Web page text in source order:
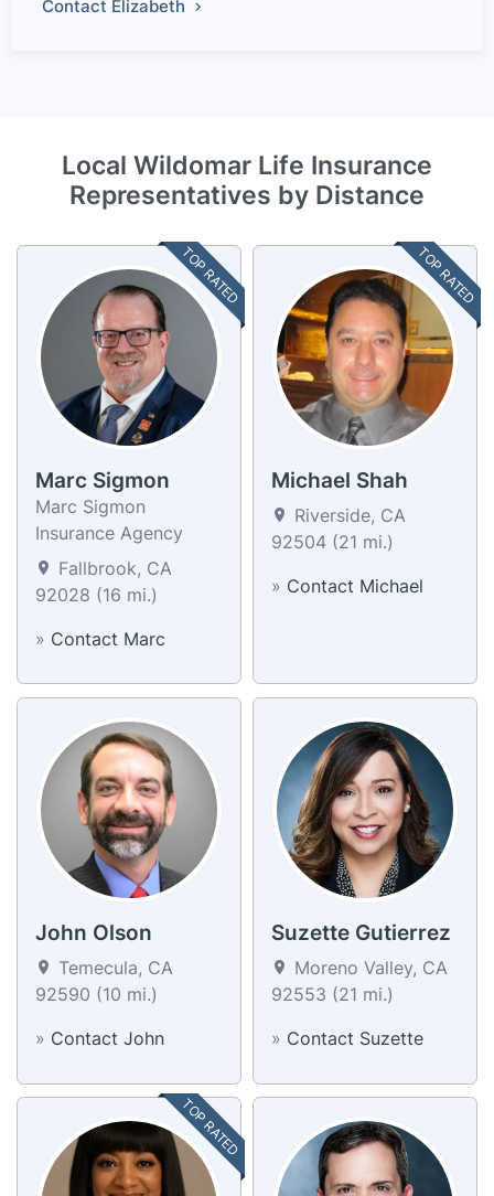
Contact Elizabeth
Local Wildomar Life Insurance
Representatives by Distance
TOP RATED
Marc Sigmon
Marc Sigmon
Insurance Agency
Fallbrook, CA
92028 (16 mi.)
» Contact Marc
TOP RATED
Michael Shah
Riverside, CA
92504 (21 mi.)
» Contact Michael
John Olson
Temecula, CA
92590 (10 mi.)
» Contact John
Suzette Gutierrez
Moreno Valley, CA
92553 (21 mi.)
» Contact Suzette
TOP RATED